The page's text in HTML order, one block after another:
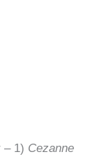
– 1) Cezanne